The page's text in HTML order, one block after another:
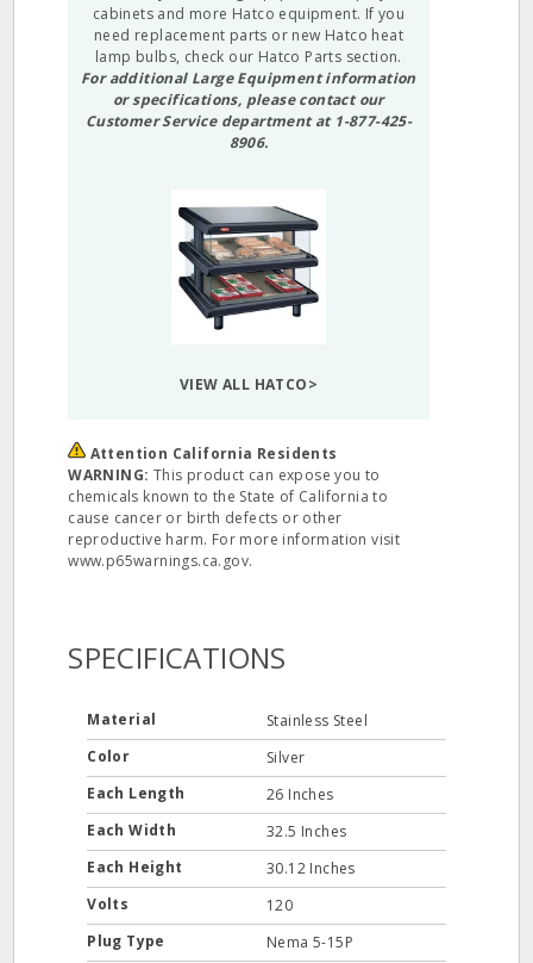
cabinets and more Hatco equipment. If you
need replacement parts or new Hatco heat
lamp bulbs, check our Hatco Parts section.
For additional Large Equipment information
or specifications, please contact our
Customer Service department at 1-877-425-
8906.
VIEW ALL HATCO>
Attention California Residents
WARNING: This product can expose you to
chemicals known to the State of California to
cause cancer or birth defects or other
reproductive harm. For more information visit
www.p65warnings.ca.gov.
SPECIFICATIONS
Material
Stainless Steel
Color
Silver
Each Length
26 Inches
Each Width
32.5 Inches
Each Height
30.12 Inches
Volts
120
Plug Type
Nema 5-15P